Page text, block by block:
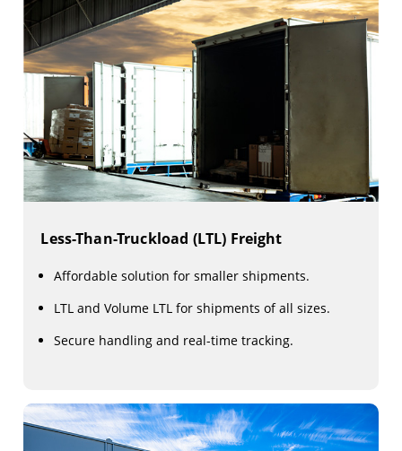
Less-Than-Truckload (LTL) Freight
Affordable solution for smaller shipments.
LTL and Volume LTL for shipments of all sizes.
Secure handling and real-time tracking.